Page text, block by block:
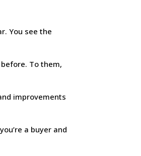
You see the
To them,
improvements
a buyer and